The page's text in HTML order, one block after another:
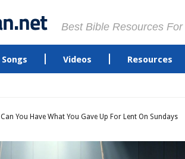
Best Bible Resources
Songs Videos Resources
Can You Have What You Gave Up For Lent On Sundays